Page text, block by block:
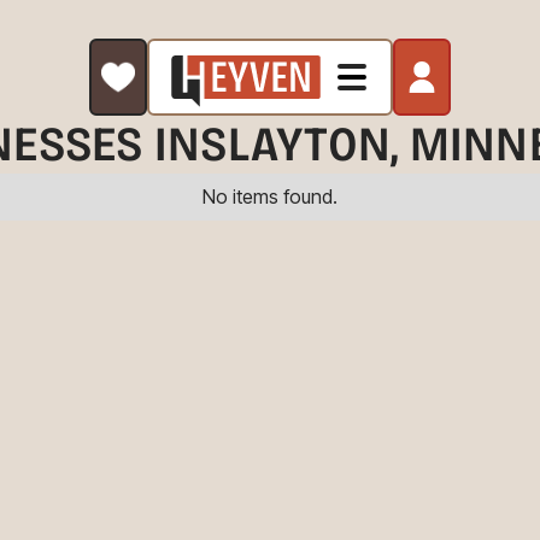
INSLAYTON,
No items found.